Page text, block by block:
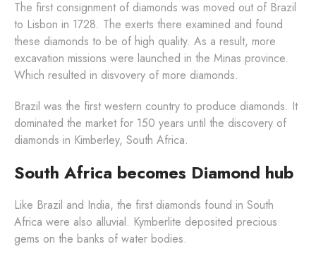
The first consignment of diamonds was moved out of Brazil
to Lisbon in 1728. The exerts there examined and found
these diamonds to be of high quality. As a result, more
excavation missions were launched in the Minas province.
Which resulted in disvovery of more diamonds.
Brazil was the first western country to produce diamonds. It
dominated the market for 150 years until the discovery of
diamonds in Kimberley, South Africa.
South Africa becomes Diamond hub
Like Brazil and India, the first diamonds found in South
Africa were also alluvial. Kymberlite deposited precious
gems on the banks of water bodies.